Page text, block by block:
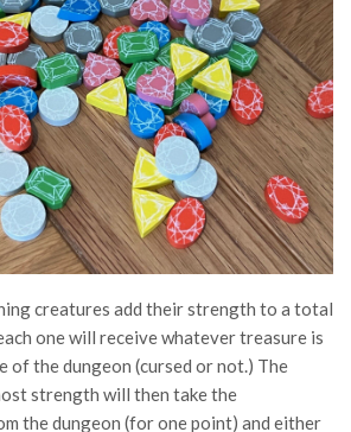
creatures add their strength to a total
one will receive whatever treasure is
of the dungeon (cursed or not.) The
strength will then take the
the dungeon (for one point) and either